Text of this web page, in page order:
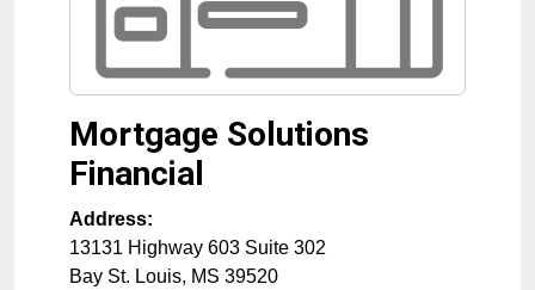
Mortgage Solutions
Financial
Address:
13131 Highway 603 Suite 302
Bay St. Louis, MS 39520